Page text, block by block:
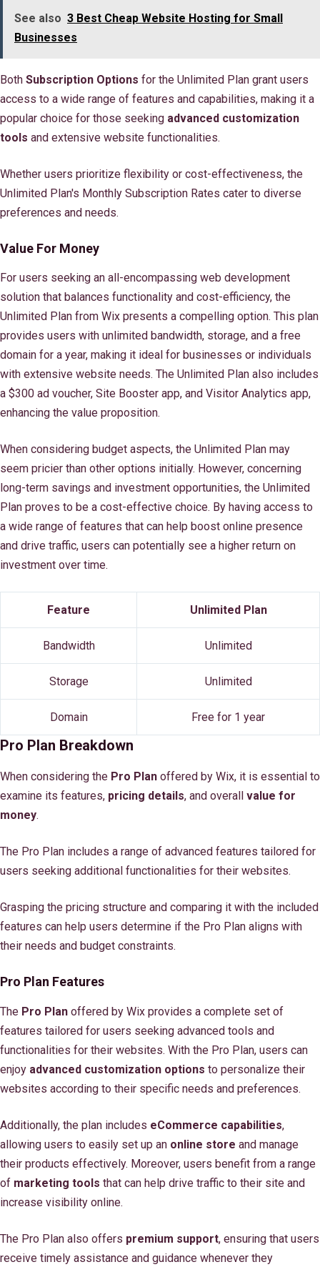
See also 3 Best Cheap Website Hosting for Small
Businesses
Both Subscription Options for the Unlimited Plan grant users
access to a wide range of features and capabilities, making it a
popular choice for those seeking advanced customization
tools and extensive website functionalities.
Whether users prioritize flexibility or cost-effectiveness, the
Unlimited Plan's Monthly Subscription Rates cater to diverse
preferences and needs.
Value For Money
For users seeking an all-encompassing web development
solution that balances functionality and cost-efficiency, the
Unlimited Plan from Wix presents a compelling option. This plan
provides users with unlimited bandwidth, storage, and a free
domain for a year, making it ideal for businesses or individuals
with extensive website needs. The Unlimited Plan also includes
a $300 ad voucher, Site Booster app, and Visitor Analytics app,
enhancing the value proposition.
When considering budget aspects, the Unlimited Plan may
seem pricier than other options initially. However, concerning
long-term savings and investment opportunities, the Unlimited
Plan proves to be a cost-effective choice. By having access to
a wide range of features that can help boost online presence
and drive traffic, users can potentially see a higher return on
investment over time.
Feature Unlimited Plan
Bandwidth Unlimited
Storage Unlimited
Domain Free for 1 year
Pro Plan Breakdown
When considering the Pro Plan offered by Wix, it is essential to
examine its features, pricing details, and overall value for
money.
The Pro Plan includes a range of advanced features tailored for
users seeking additional functionalities for their websites.
Grasping the pricing structure and comparing it with the included
features can help users determine if the Pro Plan aligns with
their needs and budget constraints.
Pro Plan Features
The Pro Plan offered by Wix provides a complete set of
features tailored for users seeking advanced tools and
functionalities for their websites. With the Pro Plan, users can
enjoy advanced customization options to personalize their
websites according to their specific needs and preferences.
Additionally, the plan includes eCommerce capabilities,
allowing users to easily set up an online store and manage
their products effectively. Moreover, users benefit from a range
of marketing tools that can help drive traffic to their site and
increase visibility online.
The Pro Plan also offers premium support, ensuring that users
receive timely assistance and guidance whenever they